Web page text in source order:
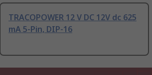
TRACOPOWER 12 V DC 12V dc 625
mA 5-Pin, DIP-16